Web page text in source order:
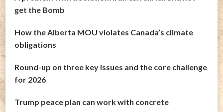
get the Bomb
How the Alberta MOU violates Canada’s climate
obligations
Round-up on three key issues and the core challenge
for 2026
Trump peace plan can work with concrete